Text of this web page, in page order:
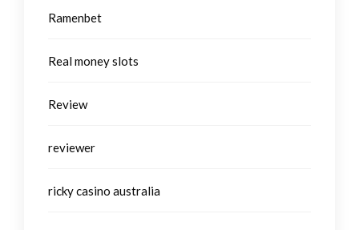
Ramenbet
Real money slots
Review
reviewer
ricky casino australia